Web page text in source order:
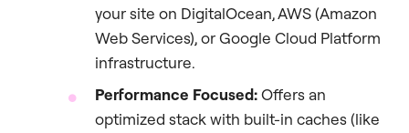
your site on DigitalOcean, AWS (Amazon
Web Services), or Google Cloud Platform
infrastructure.
Performance Focused:Offers an
optimized stack with built-in caches (like